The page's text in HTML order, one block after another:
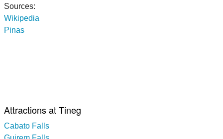
Sources:
Wikipedia
Pinas
Attractions at Tineg
Cabato Falls